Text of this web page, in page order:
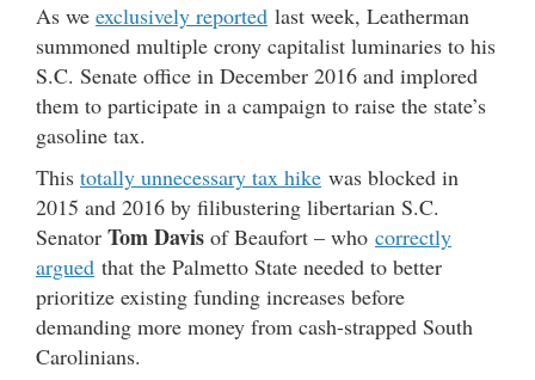
As we exclusively reported last week, Leatherman
summoned multiple crony capitalist luminaries to his
S.C. Senate office in December 2016 and implored
them to participate in a campaign to raise the state’s
gasoline tax.
This totally unnecessary tax hike was blocked in
2015 and 2016 by filibustering libertarian S.C.
Senator Tom Davis of Beaufort – who correctly
argued that the Palmetto State needed to better
prioritize existing funding increases before
demanding more money from cash-strapped South
Carolinians.